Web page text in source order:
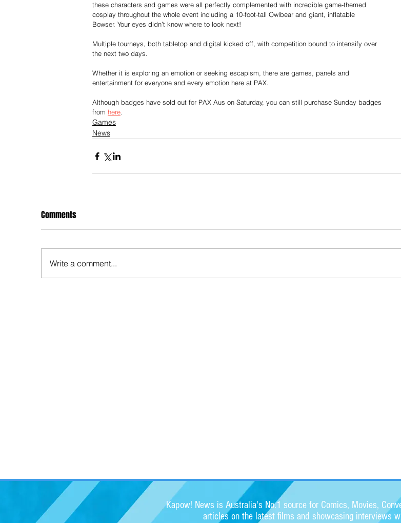
these characters and games were all perfectly complemented with incredible game-themed
cosplay throughout the whole event including a 10-foot-tall Owlbear and giant, inflatable
Bowser. Your eyes didn’t know where to look next!
Multiple tourneys, both tabletop and digital kicked off, with competition bound to intensify over
the next two days.
Whether it is exploring an emotion or seeking escapism, there are games, panels and
entertainment for everyone and every emotion here at PAX.
Although badges have sold out for PAX Aus on Saturday, you can still purchase Sunday badges
from here.
Games
News
Comments
Write a comment...
Kapow! News is Australia's No.1 source for Comics, Movies,
articles on the latest films and showcasing interviews